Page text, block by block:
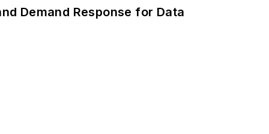
Demand Response for Data